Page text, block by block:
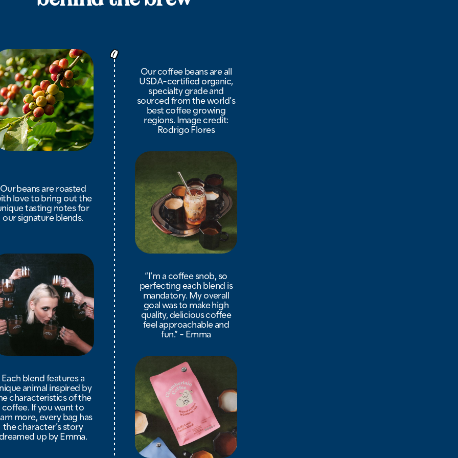
Our coffee beans are all
USDA-certified organic,
specialty grade and
sourced from the world’s
best coffee growing
regions. Image credit:
Rodrigo Flores
Our beans are roasted
love to bring out the
tasting notes for
our signature blends.
“I’m a coffee snob, so
perfecting each blend is
mandatory. My overall
goal was to make high
quality, delicious coffee
feel approachable and
fun.” - Emma
Each blend features a
animal inspired by
characteristics of the
coffee. If you want to
more, every bag has
the character’s story
up by Emma.